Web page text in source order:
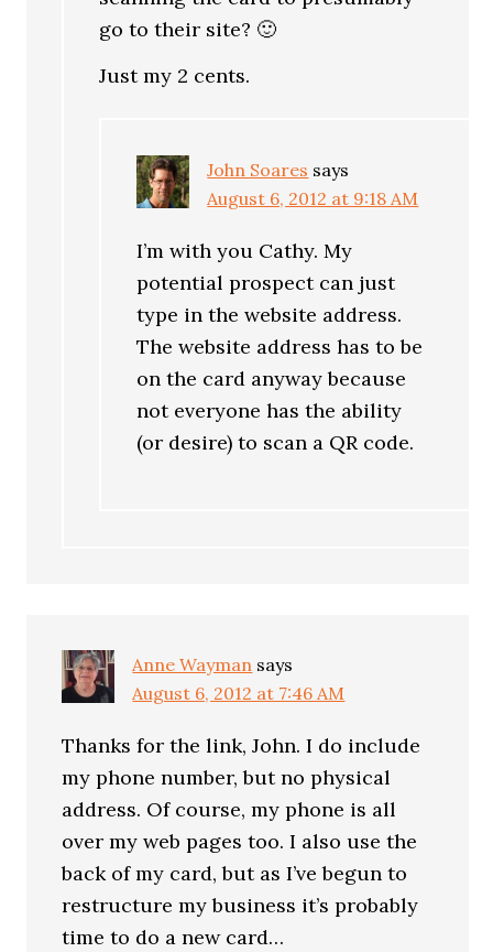
go to their site? 🙂
Just my 2 cents.
John Soares says
August 6, 2012 at 9:18 AM
I’m with you Cathy. My
potential prospect can just
type in the website address.
The website address has to be
on the card anyway because
not everyone has the ability
(or desire) to scan a QR code.
Anne Wayman says
August 6, 2012 at 7:46 AM
Thanks for the link, John. I do include
my phone number, but no physical
address. Of course, my phone is all
over my web pages too. I also use the
back of my card, but as I’ve begun to
restructure my business it’s probably
time to do a new card…